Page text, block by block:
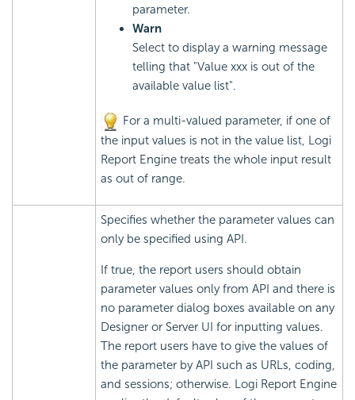
parameter.
Warn
Select to display a warning message
telling that "Value xxx is out of the
available value list".
For a multi-valued parameter, if one of
the input values is not in the value list, Logi
Report Engine treats the whole input result
as out of range.
Specifies whether the parameter values can
only be specified using API.
If true, the report users should obtain
parameter values only from API and there is
no parameter dialog boxes available on any
Designer or Server UI for inputting values.
The report users have to give the values of
the parameter by API such as URLs, coding,
and sessions; otherwise. Logi Report Engine